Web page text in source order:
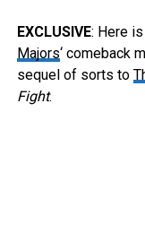
EXCLUSIVE: Here
Majors‘ comeback
sequel of sorts to
Fight.